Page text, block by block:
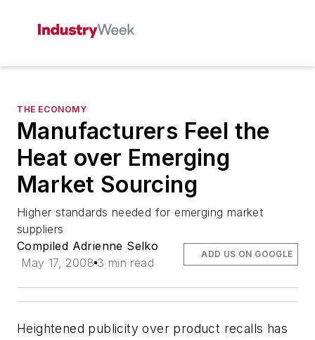
THE ECONOMY
Manufacturers Feel the
Heat over Emerging
Market Sourcing
Higher standards needed for emerging market
suppliers
Compiled Adrienne Selko
May 17, 2008 3 min read
ADD US ON GOOGLE
Heightened publicity over product recalls has